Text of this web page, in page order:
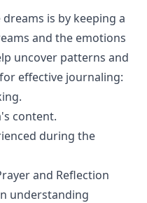
is by keeping a
and the emotions
uncover patterns and
effective journaling:
content.
during the
and Reflection
understanding